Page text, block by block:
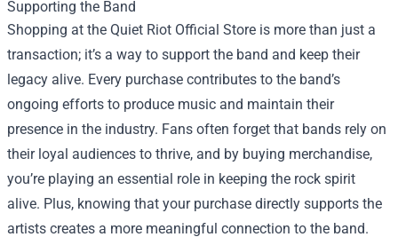
Supporting the Band
Shopping at the Quiet Riot Official Store is more than just a
transaction; it’s a way to support the band and keep their
legacy alive. Every purchase contributes to the band’s
ongoing efforts to produce music and maintain their
presence in the industry. Fans often forget that bands rely on
their loyal audiences to thrive, and by buying merchandise,
you’re playing an essential role in keeping the rock spirit
alive. Plus, knowing that your purchase directly supports the
artists creates a more meaningful connection to the band.